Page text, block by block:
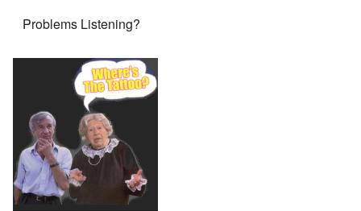
Problems Listening?